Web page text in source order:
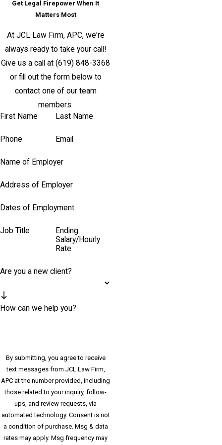
Get Legal Firepower When It
Matters Most
At JCL Law Firm, APC, we're
always ready to take your call!
Give us a call at (619) 848-3368
or fill out the form below to
contact one of our team
members.
First Name
Last Name
Phone Email
Name of Employer
Address of Employer
Dates of Employment
Job Title
Ending
Salary/Hourly
Rate
Are you a new client?
How can we help you?
By submitting, you agree to receive
text messages from JCL Law Firm,
APC at the number provided, including
those related to your inquiry, follow-
ups, and review requests, via
automated technology. Consent is not
a condition of purchase. Msg & data
rates may apply. Msg frequency may